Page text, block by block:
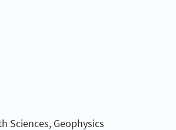
Sciences, Geophysics